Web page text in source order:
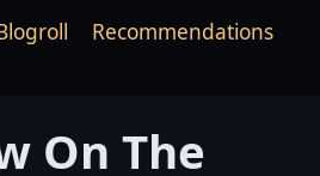
Recommendations
On The